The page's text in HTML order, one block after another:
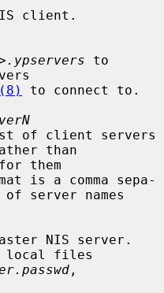
client.
to
to connect to.
than
is a comma sepa-
NIS server.
local files